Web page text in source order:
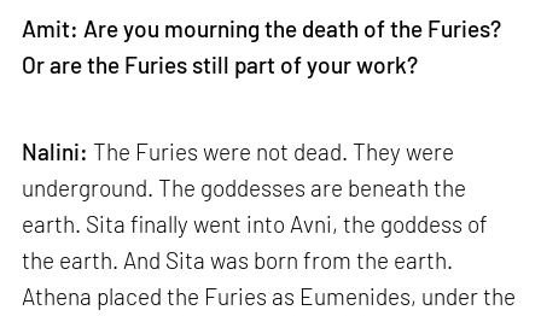
Amit: Are you mourning the death of the Furies?
Or are the Furies still part of your work?
Nalini: The Furies were not dead. They were
underground. The goddesses are beneath the
earth. Sita finally went into Avni, the goddess of
the earth. And Sita was born from the earth.
Athena placed the Furies as Eumenides, under the